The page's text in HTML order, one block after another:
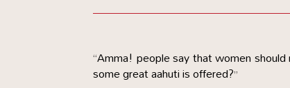
“Amma! people say that women
some great aahuti is offered?”